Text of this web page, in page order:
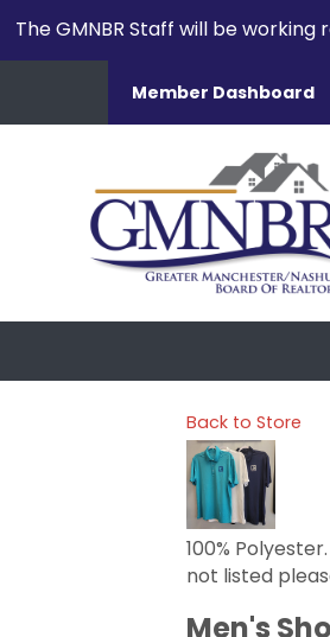
The GMNBR Staff will be
Member Dashboard
Back to Store
100%
not listed
Men's